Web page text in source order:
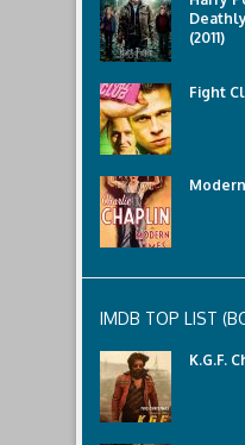
(2011)
Fight
IMDB TOP LIST
K.G.F.